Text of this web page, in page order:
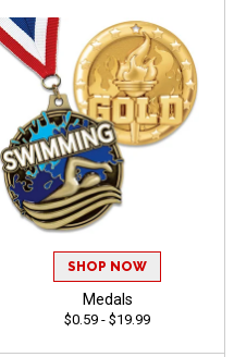
SHOP NOW
Medals
$0.59 - $19.99